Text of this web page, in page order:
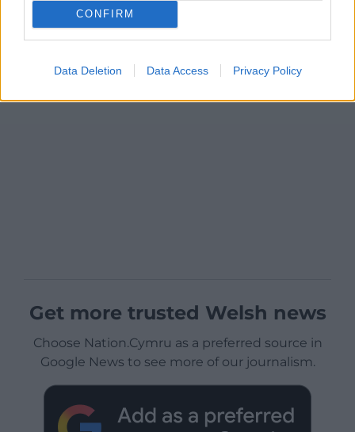
CONFIRM
Data Deletion Data Access Privacy Policy
Get more trusted Welsh news
Choose Nation.Cymru as a preferred source in
Google News to see more of our journalism.